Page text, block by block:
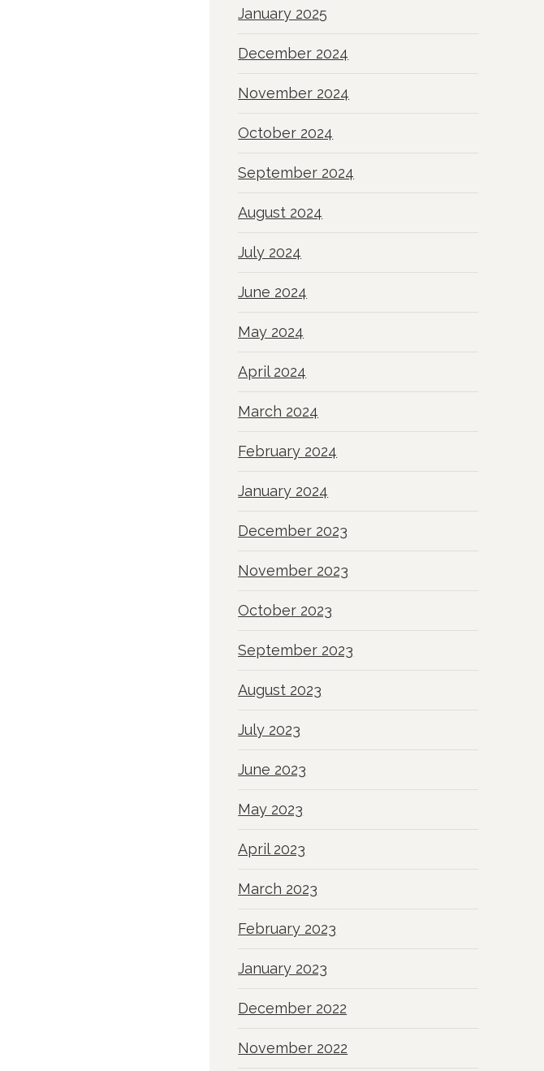
January 2025
December 2024
November 2024
October 2024
September 2024
August 2024
July 2024
June 2024
May 2024
April 2024
March 2024
February 2024
January 2024
December 2023
November 2023
October 2023
September 2023
August 2023
July 2023
June 2023
May 2023
April 2023
March 2023
February 2023
January 2023
December 2022
November 2022